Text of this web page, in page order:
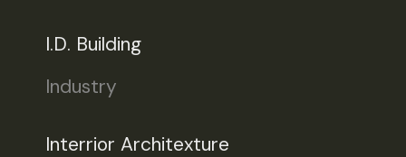
I.D. Building
Industry
Interrior Architexture